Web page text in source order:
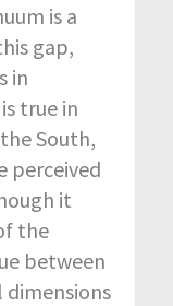
is a
gap,
in
true in
South,
perceived
it
the
between